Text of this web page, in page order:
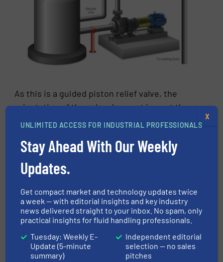
As this is a guided piston relief valve, the
orientation of the valve does not impact the
valve operation or set pressure. It can be
down-however space permits. This is a unique
characteristic of the guided piston valve and
provides a lot of design flexibility in
retrofitting problem processes.
Conclusion
protection from catastrophic pressure spikes,
pressure relief valves help control the
UNLIMITED ACCESS FOR INDUSTRIAL PROFESSIONALS
Stay Ahead With Our Weekly
Updates.
Get compact market and technology updates twice
a week — with editorial insights and key industry
news delivered straight to your inbox. No spam, only
practical insights for fluid handling professionals.
Tuesday: Weekly E-
Update (5-minute
summary)
Independent editorial
selection — no sales
pitches
X